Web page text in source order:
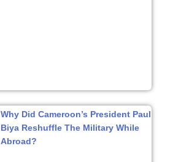
Why Did Cameroon’s President Paul
Biya Reshuffle The Military While
Abroad?